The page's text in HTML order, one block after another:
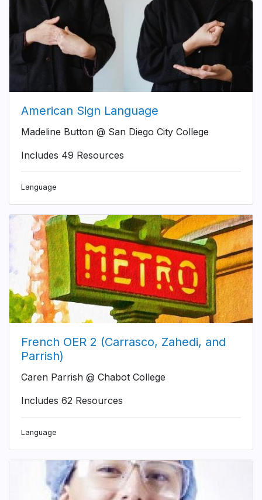
American Sign Language
Madeline Button @ San Diego City College
Includes 49 Resources
Language
French OER 2 (Carrasco, Zahedi, and
Parrish)
Caren Parrish @ Chabot College
Includes 62 Resources
Language